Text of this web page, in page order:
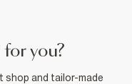
for you?
shop and tailor-made